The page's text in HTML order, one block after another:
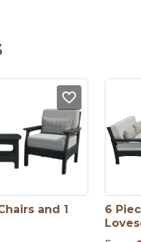
and 1
6